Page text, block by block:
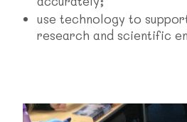
use technology to
research and scientific